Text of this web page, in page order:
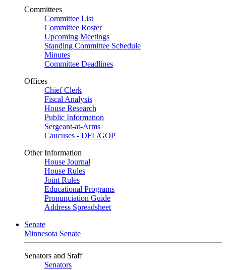
Committees
Committee List
Committee Roster
Upcoming Meetings
Standing Committee Schedule
Minutes
Committee Deadlines
Offices
Chief Clerk
Fiscal Analysis
House Research
Public Information
Sergeant-at-Arms
Caucuses - DFL/GOP
Other Information
House Journal
House Rules
Joint Rules
Educational Programs
Pronunciation Guide
Address Spreadsheet
Senate
Minnesota Senate
Senators and Staff
Senators